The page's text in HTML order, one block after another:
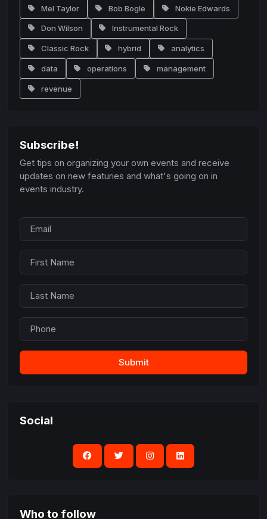
Mel Taylor Bob Bogle Nokie Edwards
Don Wilson Instrumental Rock
Classic Rock hybrid analytics
data operations management
revenue
Subscribe!
Get tips on organizing your own events and receive
updates on new featuries and what's going on in
events industry.
Submit
Social
Who to follow